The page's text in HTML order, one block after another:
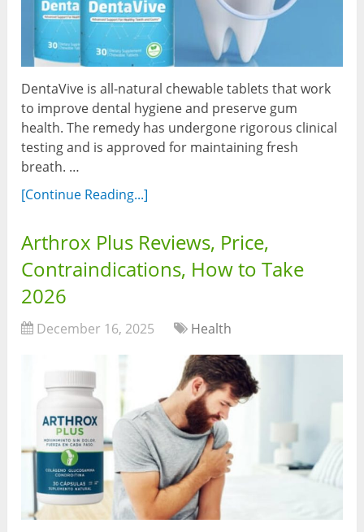
DentaVive is all-natural chewable tablets that work
to improve dental hygiene and preserve gum
health. The remedy has undergone rigorous clinical
testing and is approved for maintaining fresh
breath. …
[Continue Reading...]
Arthrox Plus Reviews, Price,
Contraindications, How to Take
2026
December 16, 2025 Health